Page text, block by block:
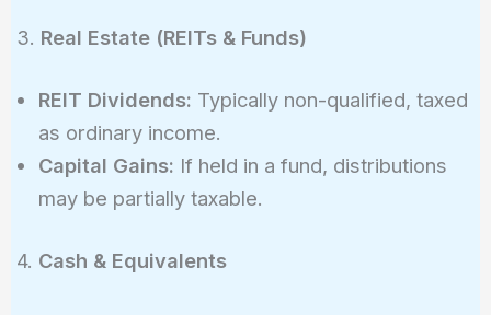
3. Real Estate (REITs & Funds)
REIT Dividends: Typically non-qualified, taxed
as ordinary income.
Capital Gains: If held in a fund, distributions
may be partially taxable.
4. Cash & Equivalents